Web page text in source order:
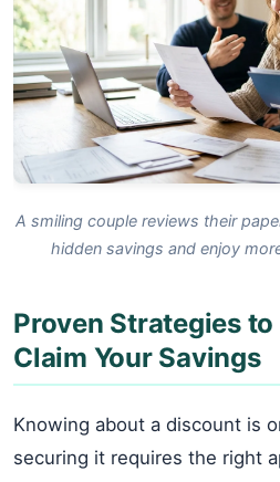
A smiling couple reviews their
hidden savings and enjoy
Proven Strategies
Claim Your Savings
Knowing about a discount is
securing it requires the right